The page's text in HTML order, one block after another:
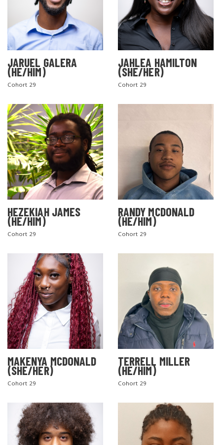
JARUEL GALERA
(HE/HIM)
Cohort 29
JAHLEA HAMILTON
(SHE/HER)
Cohort 29
HEZEKIAH JAMES
(HE/HIM)
Cohort 29
RANDY MCDONALD
(HE/HIM)
Cohort 29
MAKENYA MCDONALD
(SHE/HER)
Cohort 29
TERRELL MILLER
(HE/HIM)
Cohort 29